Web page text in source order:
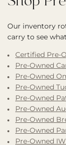
Our inventory
carry to see
Certified Pre-
Pre-Owned
Pre-Owned
Pre-Owned
Pre-Owned
Pre-Owned
Pre-Owned
Pre-Owned
Pre-Owned